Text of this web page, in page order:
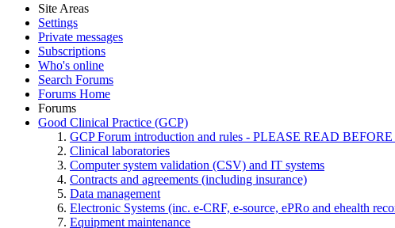
Site Areas
Settings
Private messages
Subscriptions
Who's online
Search Forums
Forums Home
Forums
Good Clinical Practice (GCP)
GCP Forum introduction and rules - PLEASE READ
Clinical laboratories
Computer system validation (CSV) and IT systems
Contracts and agreements (including insurance)
Data management
Electronic Systems (inc. e-CRF, e-source, ePRo and ehealth
Equipment maintenance